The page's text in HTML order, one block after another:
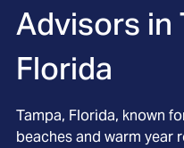
Advisors in
Florida
Tampa, Florida, known
beaches and warm year